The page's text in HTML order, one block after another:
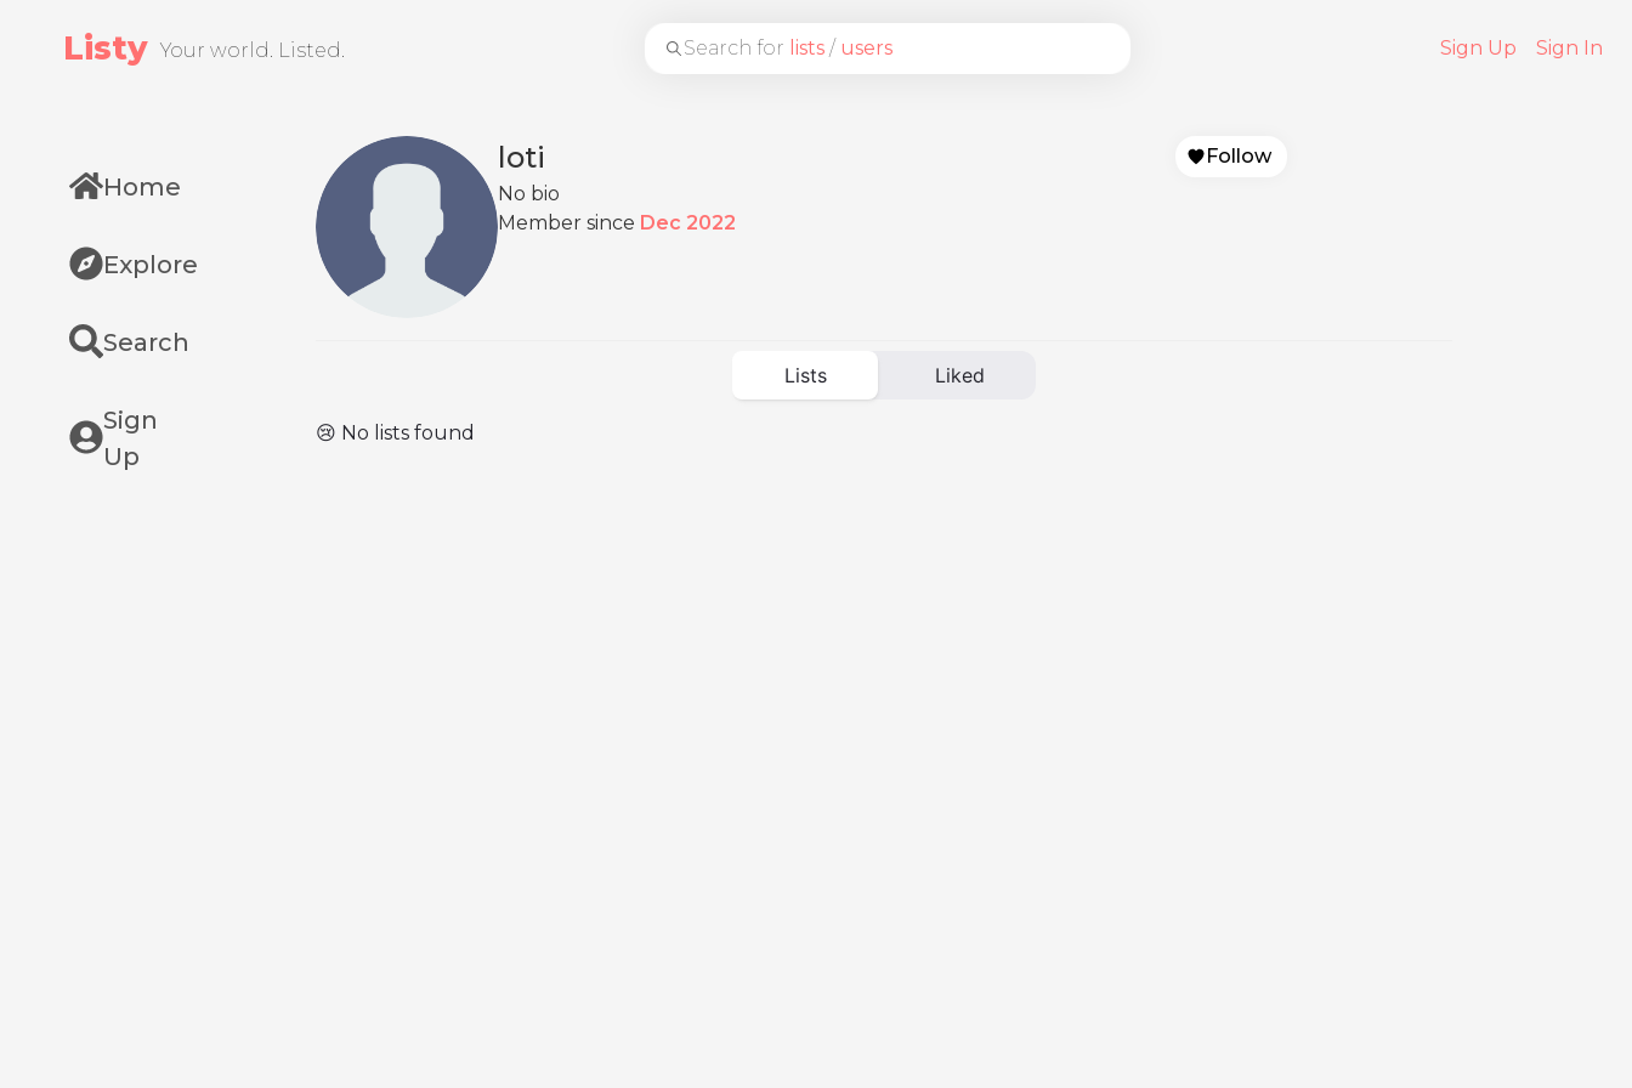
Listy Your world. Listed. Search for lists / users Sign Up Sign In
Home
Explore
Search
Sign
Up
loti
No bio
Member since Dec 2022
Follow
Lists Liked
😢 No lists found